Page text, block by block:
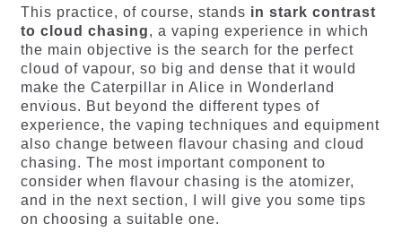
This practice, of course, stands in stark contrast
to cloud chasing, a vaping experience in which
the main objective is the search for the perfect
cloud of vapour, so big and dense that it would
make the Caterpillar in Alice in Wonderland
envious. But beyond the different types of
experience, the vaping techniques and equipment
also change between flavour chasing and cloud
chasing. The most important component to
consider when flavour chasing is the atomizer,
and in the next section, I will give you some tips
on choosing a suitable one.